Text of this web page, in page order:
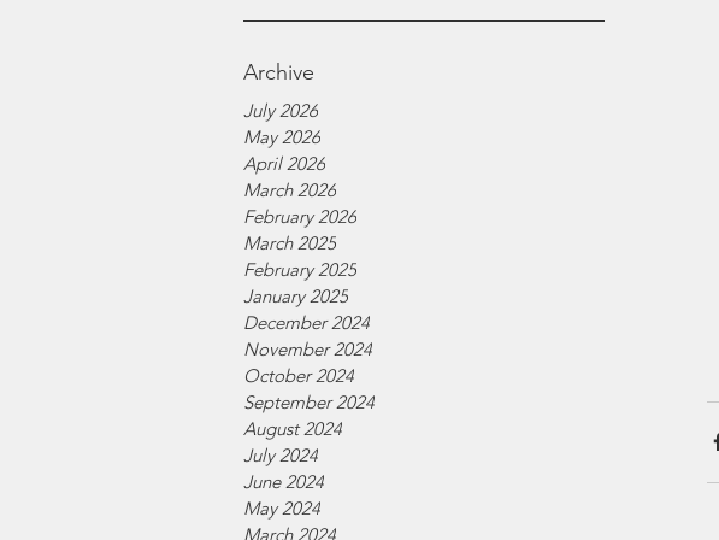
Archive
July 2026
May 2026
April 2026
March 2026
February 2026
March 2025
February 2025
January 2025
December 2024
November 2024
October 2024
September 2024
August 2024
July 2024
June 2024
May 2024
March 2024